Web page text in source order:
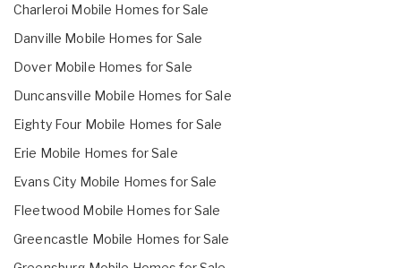
Charleroi Mobile Homes for Sale
Danville Mobile Homes for Sale
Dover Mobile Homes for Sale
Duncansville Mobile Homes for Sale
Eighty Four Mobile Homes for Sale
Erie Mobile Homes for Sale
Evans City Mobile Homes for Sale
Fleetwood Mobile Homes for Sale
Greencastle Mobile Homes for Sale